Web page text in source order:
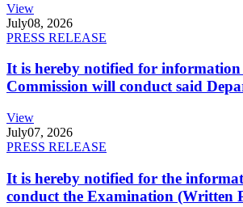
View
July08, 2026
PRESS RELEASE
It is hereby notified for information
Commission will conduct said
View
July07, 2026
PRESS RELEASE
It is hereby notified for the
conduct the Examination (Written